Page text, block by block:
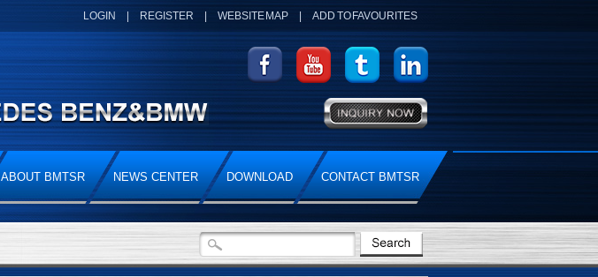
LOGIN REGISTER WEBSITE MAP ADD TO FAVOURITES
ABOUT BMTSR NEWS CENTER DOWNLOAD CONTACT BMTSR